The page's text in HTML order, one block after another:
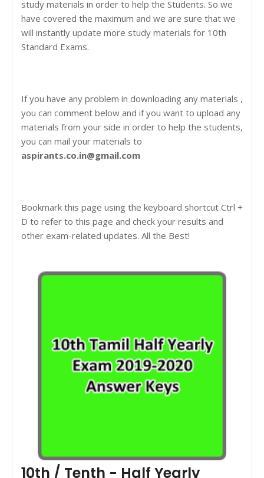
study materials in order to help the Students. So we
have covered the maximum and we are sure that we
will instantly update more study materials for 10th
Standard Exams.
If you have any problem in downloading any materials ,
you can comment below and if you want to upload any
materials from your side in order to help the students,
you can mail your materials to
aspirants.co.in@gmail.com
Bookmark this page using the keyboard shortcut Ctrl +
D to refer to this page and check your results and
other exam-related updates. All the Best!
10th / Tenth - Half Yearly